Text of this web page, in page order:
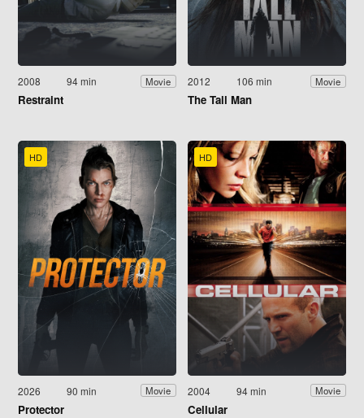
2008 94 min Movie
Restraint
2012 106 min Movie
The Tall Man
HD
2026 90 min Movie
Protector
HD
2004 94 min Movie
Cellular